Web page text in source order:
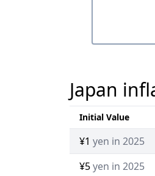
Japan
Initial Value
¥1 yen in 2025
¥5yen in 2025